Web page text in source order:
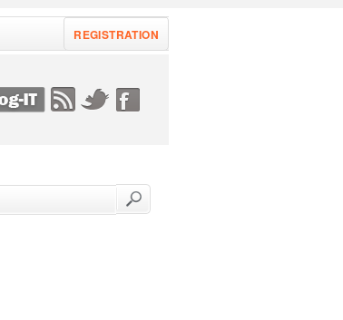
REGISTRATION